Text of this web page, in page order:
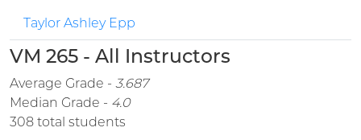
Taylor Ashley Epp
VM 265 - All Instructors
Average Grade - 3.687
Median Grade - 4.0
308 total students